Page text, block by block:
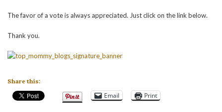
The favor of a vote is always appreciated. Just click on the link below.
Thank you.
Share this:
Email Print